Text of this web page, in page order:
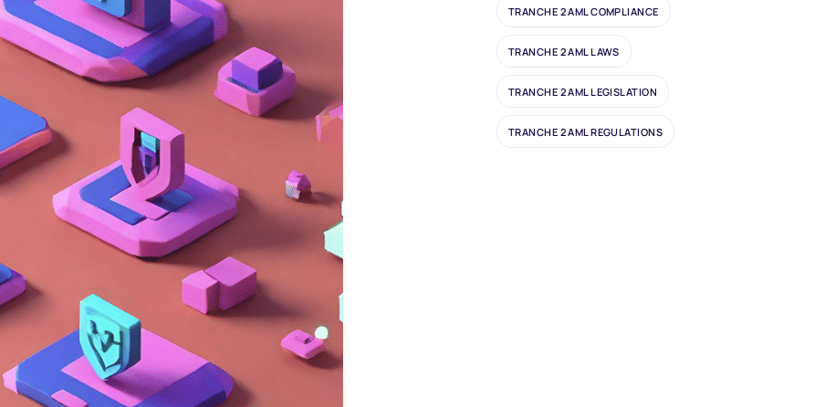
TRANCHE 2 AML COMPLIANCE
TRANCHE 2 AML LAWS
TRANCHE 2 AML LEGISLATION
TRANCHE 2 AML REGULATIONS